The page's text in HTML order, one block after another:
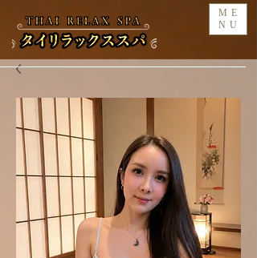
ME
NU